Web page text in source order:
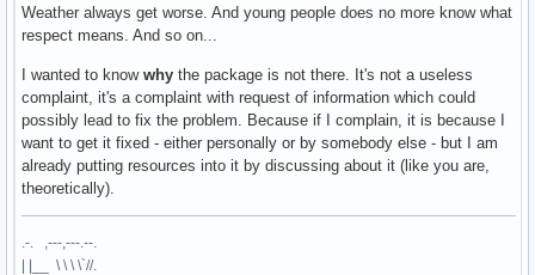
Weather always get worse. And young people does no more know what
respect means. And so on...
I wanted to know why the package is not there. It's not a useless
complaint, it's a complaint with request of information which could
possibly lead to fix the problem. Because if I complain, it is because I
want to get it fixed - either personally or by somebody else - but I am
already putting resources into it by discussing about it (like you are,
theoretically).
.-. ,---,---.--.
| |__ \ \ \ \`//.